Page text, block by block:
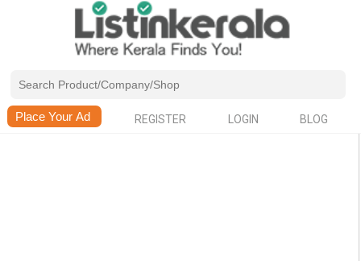
REGISTER LOGIN BLOG